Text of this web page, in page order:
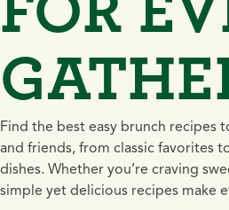
Find the best easy brunch recipes
and friends, from classic favorites
dishes. Whether you’re craving
simple yet delicious recipes make